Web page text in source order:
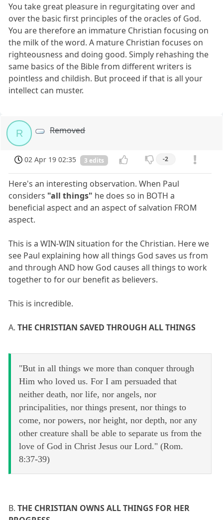
You take great pleasure in regurgitating over and
over the basic first principles of the oracles of God.
You are therefore an immature Christian focusing on
the milk of the word. A mature Christian focuses on
righteousness and doing good. Simply rehashing the
same basics of the Bible from different writers is
pointless and childish. But proceed if that is all your
intellect can muster.
R Removed
02 Apr 19 02:35 3 edits -2
Here's an interesting observation. When Paul
considers "all things" he does so in BOTH a
beneficial aspect and an aspect of salvation FROM
aspect.
This is a WIN-WIN situation for the Christian. Here we
see Paul explaining how all things God saves us from
and through AND how God causes all things to work
together to for our benefit as believers.
This is incredible.
A.THE CHRISTIAN SAVED THROUGH ALL THINGS
"But in all things we more than conquer through
Him who loved us. For I am persuaded that
neither death, nor life, nor angels, nor
principalities, nor things present, nor things to
come, nor powers, nor height, nor depth, nor any
other creature shall be able to separate us from the
love of God in Christ Jesus our Lord." (Rom.
8:37-39)
B.THE CHRISTIAN OWNS ALL THINGS FOR HER